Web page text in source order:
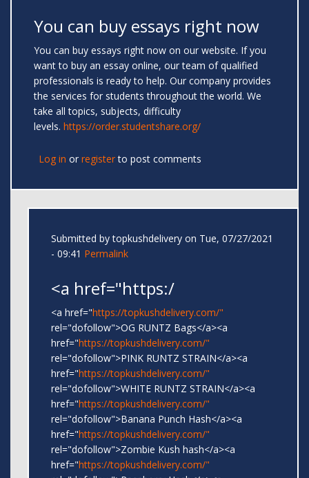
You can buy essays right now
You can buy essays right now on our website. If you
want to buy an essay online, our team of qualified
professionals is ready to help. Our company provides
the services for students throughout the world. We
take all topics, subjects, difficulty
levels. https://order.studentshare.org/
Log in or registerto post comments
Submitted bytopkushdelivery on Tue, 07/27/2021
- 09:41 Permalink
<a href="https:/
<a href="https://topkushdelivery.com/"
rel="dofollow">OG RUNTZ Bags</a><a
href="https://topkushdelivery.com/"
rel="dofollow">PINK RUNTZ STRAIN</a><a
href="https://topkushdelivery.com/"
rel="dofollow">WHITE RUNTZ STRAIN</a><a
href="https://topkushdelivery.com/"
rel="dofollow">Banana Punch Hash</a><a
href="https://topkushdelivery.com/"
rel="dofollow">Zombie Kush hash</a><a
href="https://topkushdelivery.com/"